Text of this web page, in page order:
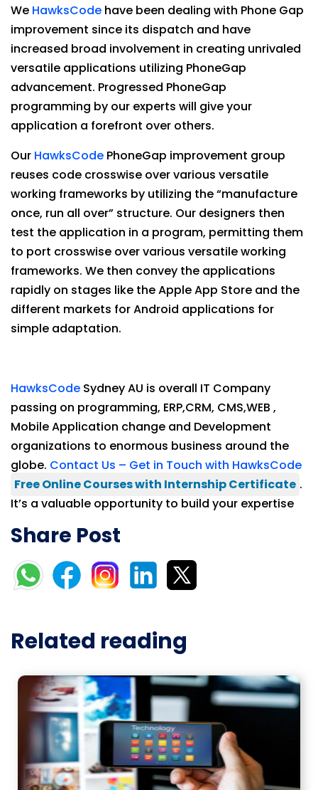
We HawksCode have been dealing with Phone Gap
improvement since its dispatch and have
increased broad involvement in creating unrivaled
versatile applications utilizing PhoneGap
advancement. Progressed PhoneGap
programming by our experts will give your
application a forefront over others.
Our HawksCode PhoneGap improvement group
reuses code crosswise over various versatile
working frameworks by utilizing the “manufacture
once, run all over” structure. Our designers then
test the application in a program, permitting them
to port crosswise over various versatile working
frameworks. We then convey the applications
rapidly on stages like the Apple App Store and the
different markets for Android applications for
simple adaptation.
HawksCode Sydney AU is overall IT Company
passing on programming, ERP,CRM, CMS,WEB ,
Mobile Application change and Development
organizations to enormous business around the
globe. Contact Us – Get in Touch with HawksCode
Free Online Courses with Internship Certificate .
It’s a valuable opportunity to build your expertise
Share Post
Related reading